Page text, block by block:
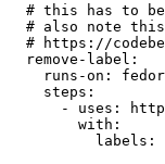
# this has to be
# also note this
# https://
remove-label :
runs-on :
steps :
-
uses :
with :
labels :